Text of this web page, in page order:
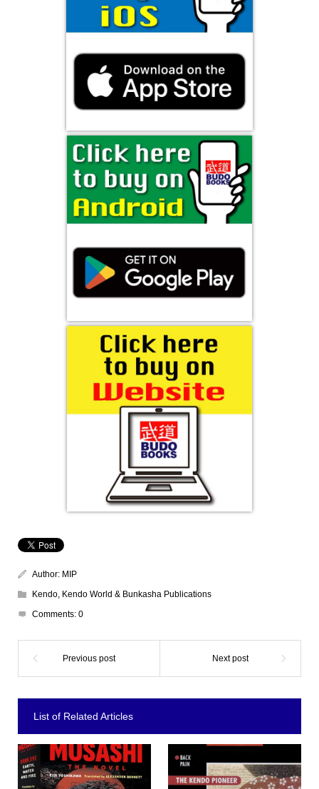
Author: MIP
Kendo, Kendo World & Bunkasha Publications
Comments: 0
List of Related Articles